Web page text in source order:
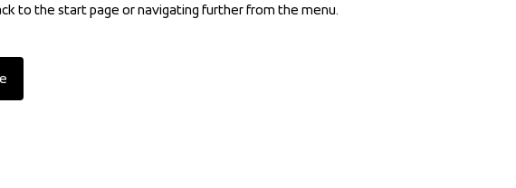
to the start page or navigating further from the menu.